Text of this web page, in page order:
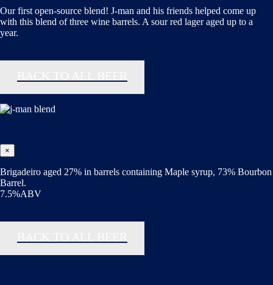
Our first open-source blend! J-man and his friends helped come up
with this blend of three wine barrels. A sour red lager aged up to a
year.
×
Brigadeiro aged 27% in barrels containing Maple syrup, 73% Bourbon
Barrel.
7.5%ABV